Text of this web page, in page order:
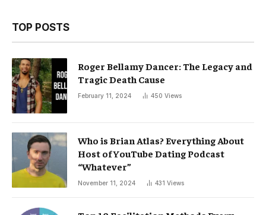
TOP POSTS
Roger Bellamy Dancer: The Legacy and
Tragic Death Cause
February 11, 2024 450 Views
Who is Brian Atlas? Everything About
Host of YouTube Dating Podcast
“Whatever”
November 11, 2024 431 Views